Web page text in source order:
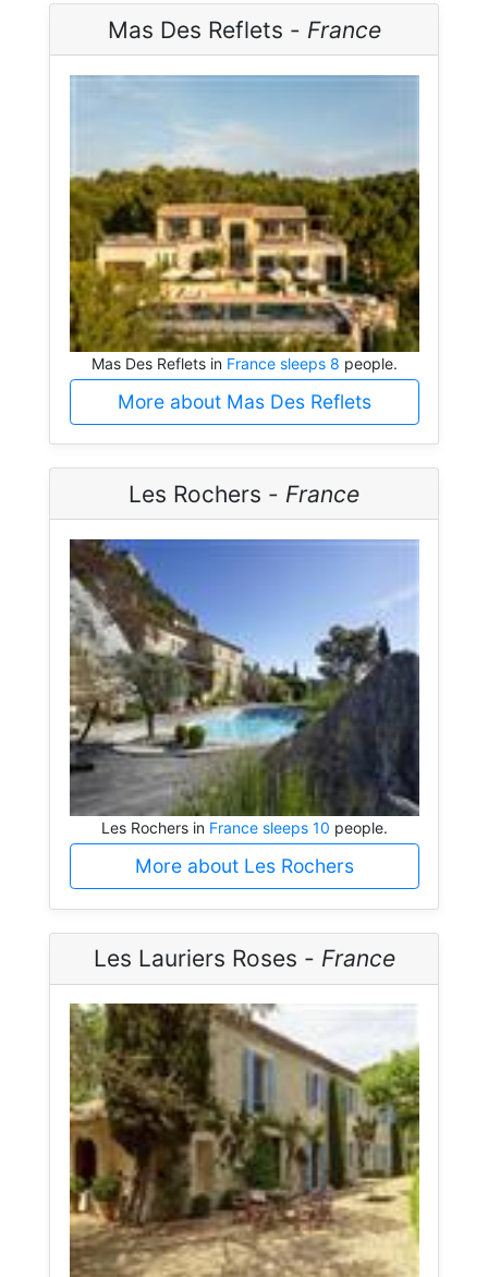
Mas Des Reflets - France
Mas Des Reflets in France sleeps 8 people.
More about Mas Des Reflets
Les Rochers - France
Les Rochers in France sleeps 10 people.
More about Les Rochers
Les Lauriers Roses - France